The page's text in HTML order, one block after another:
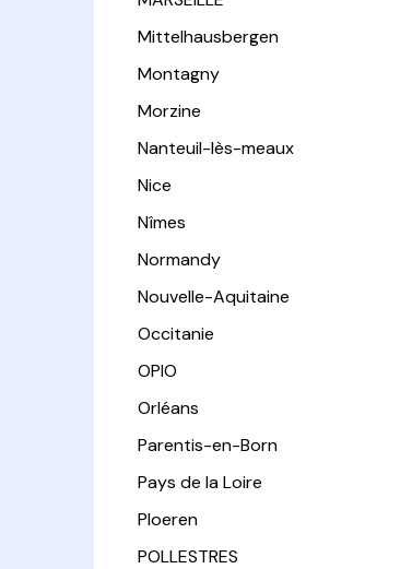
Mittelhausbergen
Montagny
Morzine
Nanteuil-lès-meaux
Nice
Nîmes
Normandy
Nouvelle-Aquitaine
Occitanie
OPIO
Orléans
Parentis-en-Born
Pays de la Loire
Ploeren
POLLESTRES